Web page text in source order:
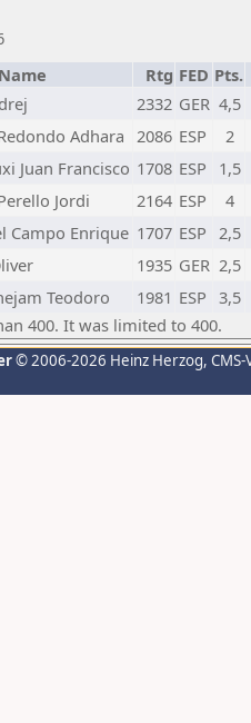
Name Rtg FED Pts.
2332 GER 4,5
Adhara 2086 ESP
2
Juan Francisco 1708 ESP
1,5
Jordi 2164 ESP
4
Campo Enrique 1707 ESP 2,5
1935 GER 2,5
Teodoro 1981 ESP 3,5
400. It was limited to 400.
© 2006-2026 Heinz Herzog,